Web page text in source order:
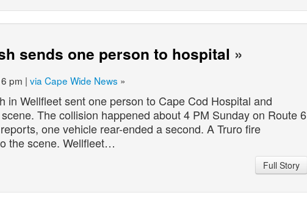
sends one person to hospital »
pm | via Cape Wide News »
in Wellfleet sent one person to Cape Cod Hospital and
The collision happened about 4 PM Sunday on Route 6
one vehicle rear-ended a second. A Truro fire
the scene. Wellfleet…
Full Story